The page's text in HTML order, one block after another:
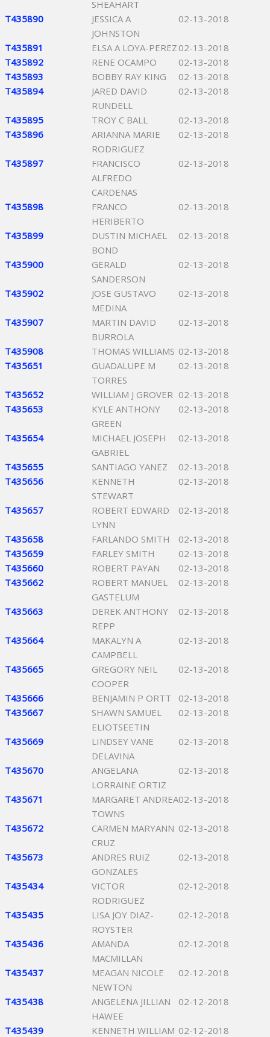
SHEAHART
T435890
JESSICA A
JOHNSTON
02-13-2018
T435891 ELSA A LOYA-PEREZ 02-13-2018
T435892
RENE OCAMPO
02-13-2018
T435893
BOBBY RAY KING
02-13-2018
T435894
JARED DAVID
RUNDELL
02-13-2018
T435895 TROY C BALL
02-13-2018
T435896
ARIANNA MARIE
RODRIGUEZ
02-13-2018
T435897
FRANCISCO
ALFREDO
CARDENAS
02-13-2018
T435898
FRANCO
HERIBERTO
02-13-2018
T435899
DUSTIN MICHAEL
BOND
02-13-2018
T435900
GERALD
SANDERSON
02-13-2018
T435902
JOSE GUSTAVO
MEDINA
02-13-2018
T435907
MARTIN DAVID
BURROLA
02-13-2018
T435908 THOMAS WILLIAMS 02-13-2018
T435651
GUADALUPE M
TORRES
02-13-2018
T435652 WILLIAM J GROVER 02-13-2018
T435653
KYLE ANTHONY
GREEN
02-13-2018
T435654
MICHAEL JOSEPH
GABRIEL
02-13-2018
T435655 SANTIAGO YANEZ
02-13-2018
T435656
KENNETH
STEWART
02-13-2018
T435657
ROBERT EDWARD
LYNN
02-13-2018
T435658 FARLANDO SMITH
02-13-2018
T435659
FARLEY SMITH
02-13-2018
T435660
ROBERT PAYAN
02-13-2018
T435662
ROBERT MANUEL
GASTELUM
02-13-2018
T435663
DEREK ANTHONY
REPP
02-13-2018
T435664
MAKALYN A
CAMPBELL
02-13-2018
T435665
GREGORY NEIL
COOPER
02-13-2018
T435666 BENJAMIN P ORTT
02-13-2018
T435667
SHAWN SAMUEL
ELIOTSEETIN
02-13-2018
T435669
LINDSEY VANE
DELAVINA
02-13-2018
T435670
ANGELANA
LORRAINE ORTIZ
02-13-2018
T435671
MARGARET ANDREA
TOWNS
02-13-2018
T435672
CARMEN MARYANN
CRUZ
02-13-2018
T435673
ANDRES RUIZ
GONZALES
02-13-2018
T435434
VICTOR
RODRIGUEZ
02-12-2018
T435435
LISA JOY DIAZ-
ROYSTER
02-12-2018
T435436
AMANDA
MACMILLAN
02-12-2018
T435437
MEAGAN NICOLE
NEWTON
02-12-2018
T435438
ANGELENA JILLIAN
HAWEE
02-12-2018
T435439
KENNETH WILLIAM 02-12-2018